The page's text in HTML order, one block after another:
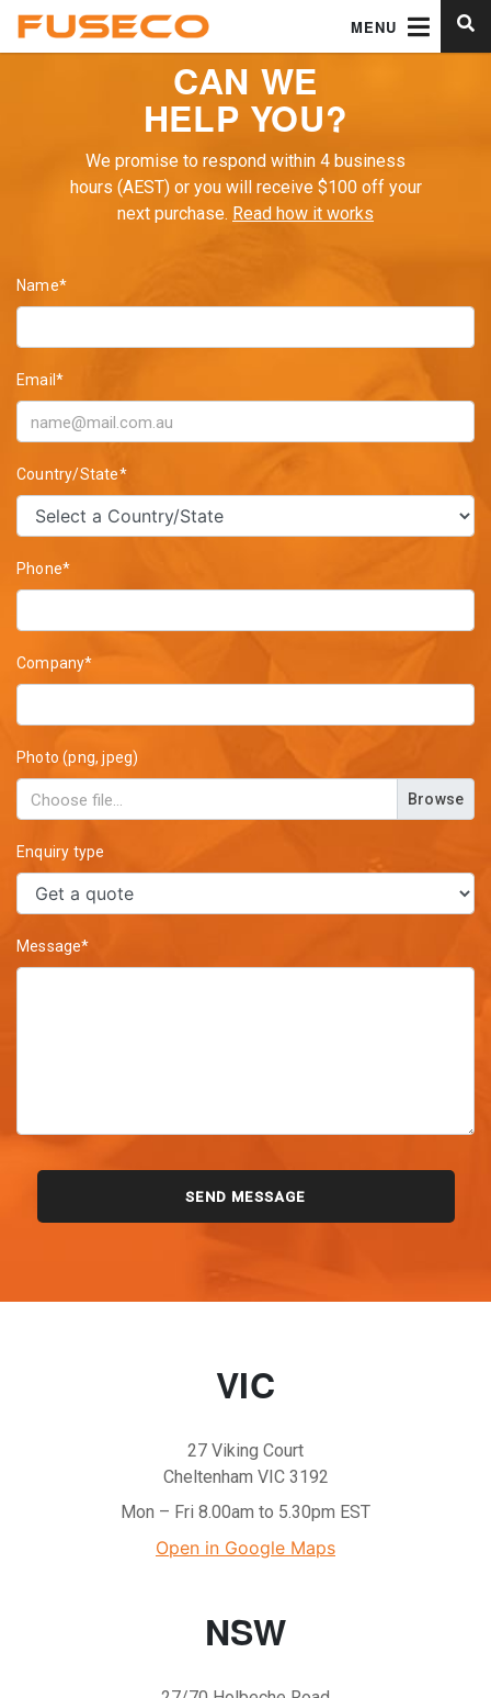
MENU
CAN WE
HELP YOU?
We promise to respond within 4 business
hours (AEST) or you will receive $100 off your
next purchase. Read how it works
Name*
Email*
Country/State*
Phone*
Company*
Photo (png, jpeg)
Browse
Enquiry type
Message*
VIC
27 Viking Court
Cheltenham VIC 3192
Mon – Fri 8.00am to 5.30pm EST
Open in Google Maps
NSW